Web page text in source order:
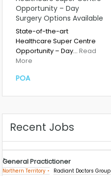
Opportunity – Day
Surgery Options Available
State-of-the-art
Healthcare Super Centre
Opportunity – Day… Read
More
POA
Recent Jobs
General Practictioner
Northern Territory Radiant Doctors Group